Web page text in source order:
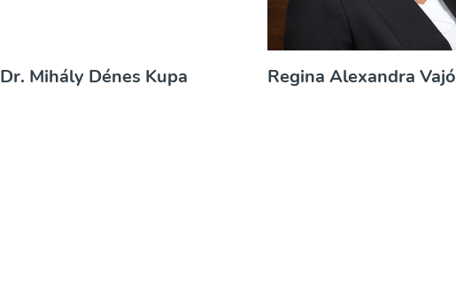
Dr. Mihály Dénes Kupa Regina Alexandra Vajó